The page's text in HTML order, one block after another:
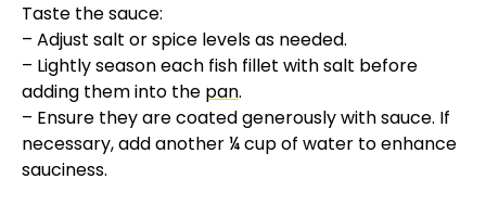
Taste the sauce:
– Adjust salt or spice levels as needed.
– Lightly season each fish fillet with salt before
adding them into the pan.
– Ensure they are coated generously with sauce. If
necessary, add another ¼ cup of water to enhance
sauciness.